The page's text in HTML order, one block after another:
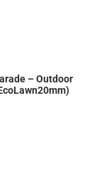
– Outdoor